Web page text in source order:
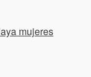
mujeres